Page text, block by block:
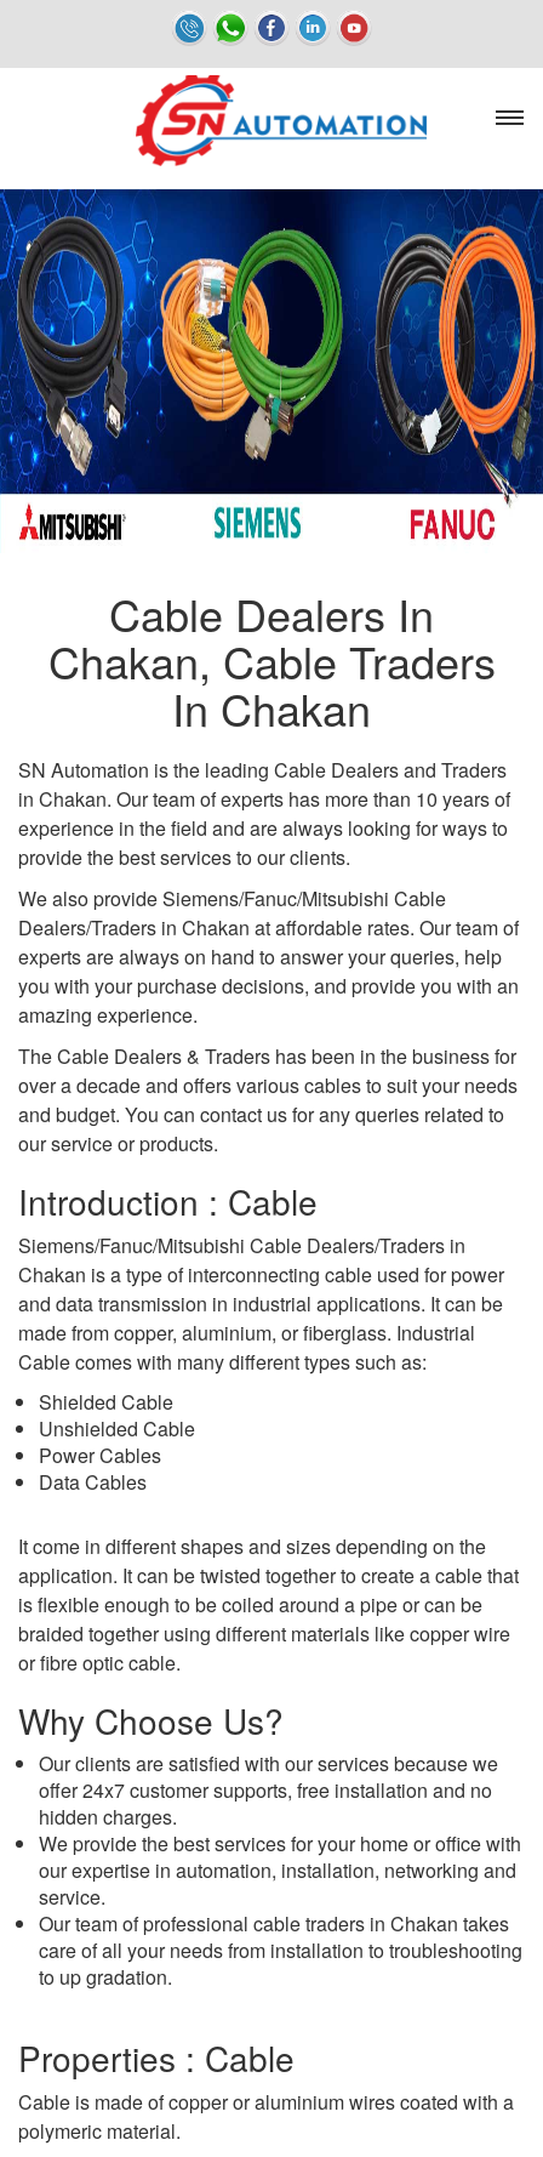
Cable Dealers In
Chakan, Cable Traders
In Chakan
SN Automation is the leading Cable Dealers and Traders
in Chakan. Our team of experts has more than 10 years of
experience in the field and are always looking for ways to
provide the best services to our clients.
We also provide Siemens/Fanuc/Mitsubishi Cable
Dealers/Traders in Chakan at affordable rates. Our team of
experts are always on hand to answer your queries, help
you with your purchase decisions, and provide you with an
amazing experience.
The Cable Dealers & Traders has been in the business for
over a decade and offers various cables to suit your needs
and budget. You can contact us for any queries related to
our service or products.
Introduction : Cable
Siemens/Fanuc/Mitsubishi Cable Dealers/Traders in
Chakan is a type of interconnecting cable used for power
and data transmission in industrial applications. It can be
made from copper, aluminium, or fiberglass. Industrial
Cable comes with many different types such as:
Shielded Cable
Unshielded Cable
Power Cables
Data Cables
It come in different shapes and sizes depending on the
application. It can be twisted together to create a cable that
is flexible enough to be coiled around a pipe or can be
braided together using different materials like copper wire
or fibre optic cable.
Why Choose Us?
Our clients are satisfied with our services because we
offer 24x7 customer supports, free installation and no
hidden charges.
We provide the best services for your home or office with
our expertise in automation, installation, networking and
service.
Our team of professional cable traders in Chakan takes
care of all your needs from installation to troubleshooting
to up gradation.
Properties : Cable
Cable is made of copper or aluminium wires coated with a
polymeric material.